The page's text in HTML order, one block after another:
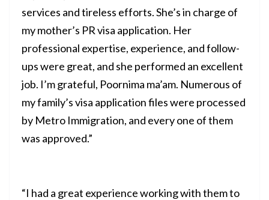
services and tireless efforts. She’s in charge of
my mother’s PR visa application. Her
professional expertise, experience, and follow-
ups were great, and she performed an excellent
job. I’m grateful, Poornima ma’am. Numerous of
my family’s visa application files were processed
by Metro Immigration, and every one of them
was approved.”
“I had a great experience working with them to